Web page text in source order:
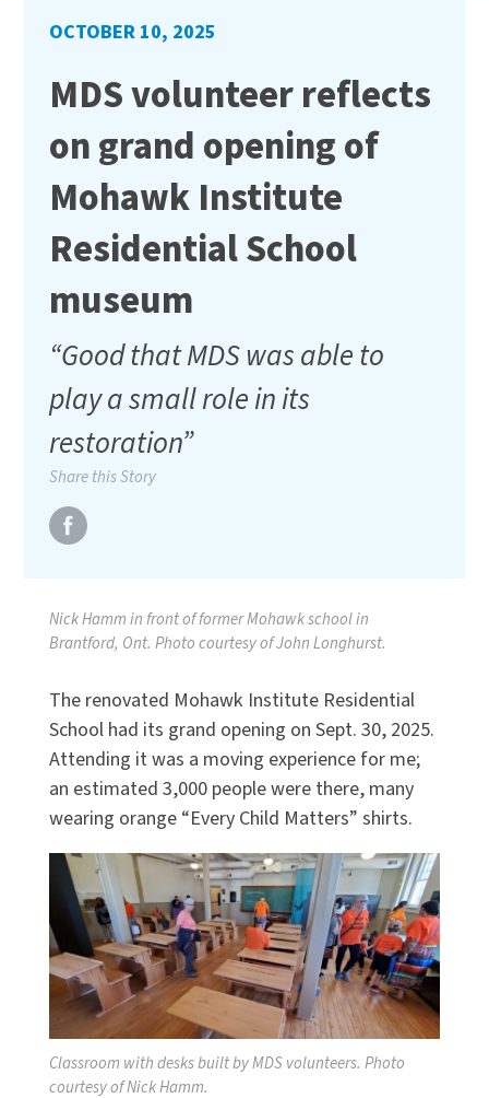
OCTOBER 10, 2025
MDS volunteer reflects
on grand opening of
Mohawk Institute
Residential School
museum
“Good that MDS was able to
play a small role in its
restoration”
Share this Story
Nick Hamm in front of former Mohawk school in
Brantford, Ont. Photo courtesy of John Longhurst.
The renovated Mohawk Institute Residential
School had its grand opening on Sept. 30, 2025.
Attending it was a moving experience for me;
an estimated 3,000 people were there, many
wearing orange “Every Child Matters” shirts.
Classroom with desks built by MDS volunteers. Photo
courtesy of Nick Hamm.